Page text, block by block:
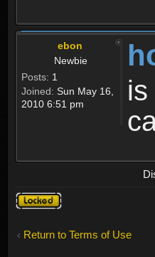
ebon
Newbie
Posts: 1
Joined: Sun May 16,
2010 6:51 pm
Topic
locked
Return to Terms of Use